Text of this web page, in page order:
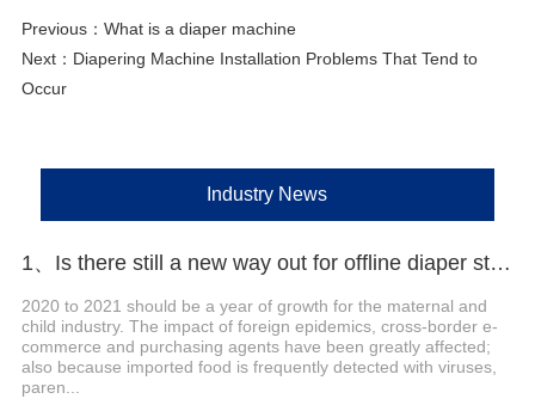
Previous： What is a diaper machine
Next： Diapering Machine Installation Problems That Tend to
Occur
Industry News
1、Is there still a new way out for offline diaper stores?
2020 to 2021 should be a year of growth for the maternal and
child industry. The impact of foreign epidemics, cross-border e-
commerce and purchasing agents have been greatly affected;
also because imported food is frequently detected with viruses,
paren...